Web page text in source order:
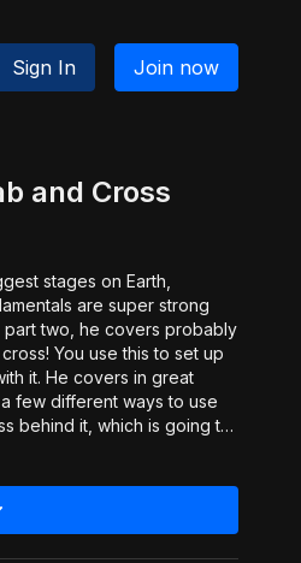
Sign In Join now
and Cross
stages on Earth,
are super strong
You use this to set up
it. He covers in great
few different ways to use
behind it, which is going to
need to make this